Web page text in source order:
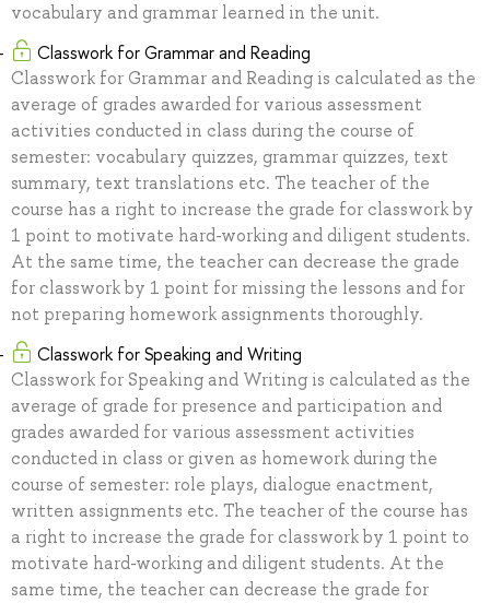
vocabulary and grammar learned in the unit.
Classwork for Grammar and Reading
Classwork for Grammar and Reading is calculated as the
average of grades awarded for various assessment
activities conducted in class during the course of
semester: vocabulary quizzes, grammar quizzes, text
summary, text translations etc. The teacher of the
course has a right to increase the grade for classwork by
1 point to motivate hard-working and diligent students.
At the same time, the teacher can decrease the grade
for classwork by 1 point for missing the lessons and for
not preparing homework assignments thoroughly.
Classwork for Speaking and Writing
Classwork for Speaking and Writing is calculated as the
average of grade for presence and participation and
grades awarded for various assessment activities
conducted in class or given as homework during the
course of semester: role plays, dialogue enactment,
written assignments etc. The teacher of the course has
a right to increase the grade for classwork by 1 point to
motivate hard-working and diligent students. At the
same time, the teacher can decrease the grade for